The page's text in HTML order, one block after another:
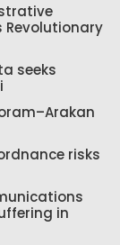
Revolutionary
seeks
risks
in